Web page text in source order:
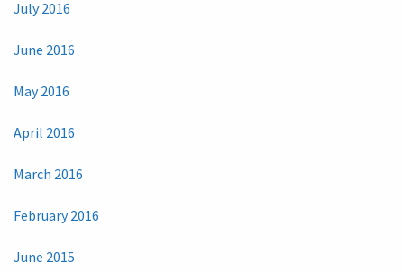
July 2016
June 2016
May 2016
April 2016
March 2016
February 2016
June 2015